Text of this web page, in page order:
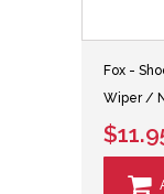
Fox -
Wiper /